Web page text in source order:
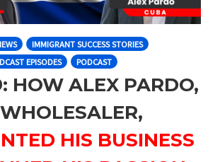
IMMIGRANT SUCCESS STORIES
EPISODES
PODCAST
HOW ALEX PARDO,
HIS BUSINESS